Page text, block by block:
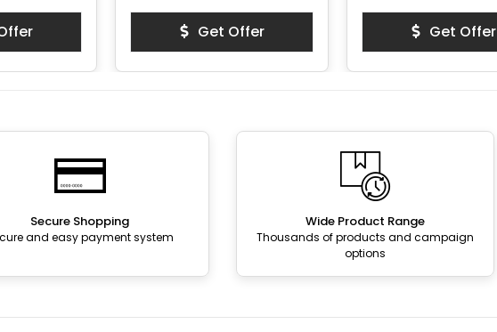
Get Offer Get Offer
Secure Shopping
and easy payment system
Wide Product Range
Thousands of products and campaign
options